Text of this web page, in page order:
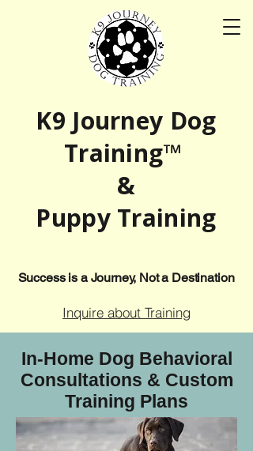
K9 Journey Dog
Training™
&
Puppy Training
Success is a Journey, Not a Destination
Inquire about Training
In-Home Dog Behavioral
Consultations & Custom
Training Plans